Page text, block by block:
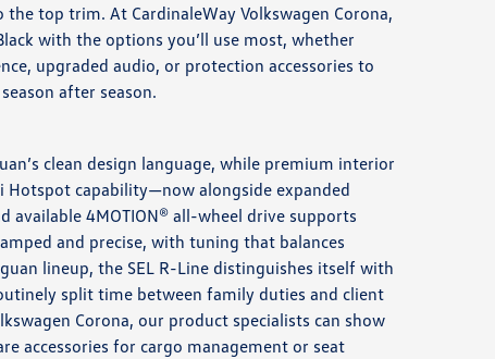
top trim. At CardinaleWay Volkswagen Corona,
with the options you’ll use most, whether
upgraded audio, or protection accessories to
after season.
clean design language, while premium interior
Hotspot capability—now alongside expanded
available 4MOTION® all-wheel drive supports
and precise, with tuning that balances
lineup, the SEL R-Line distinguishes itself with
split time between family duties and client
Corona, our product specialists can show
accessories for cargo management or seat